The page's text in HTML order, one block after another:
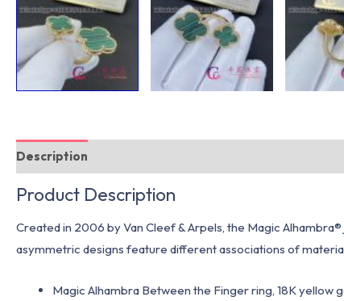
Description
Product Description
Created in 2006 by Van Cleef & Arpels, the Magic
asymmetric designs feature different associations of
Magic Alhambra Between the Finger ring, 18K yellow